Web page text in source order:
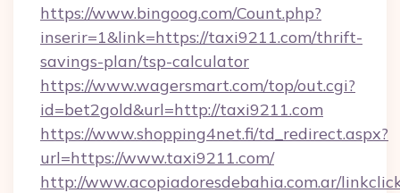
https://www.bingoog.com/Count.php?
inserir=1&link=https://taxi9211.com/thrift-
savings-plan/tsp-calculator
https://www.wagersmart.com/top/out.cgi?
id=bet2gold&url=http://taxi9211.com
https://www.shopping4net.fi/td_redirect.aspx?
url=https://www.taxi9211.com/
http://www.acopiadoresdebahia.com.ar/